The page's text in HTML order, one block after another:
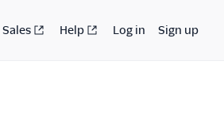
Sales Help Log in Sign up